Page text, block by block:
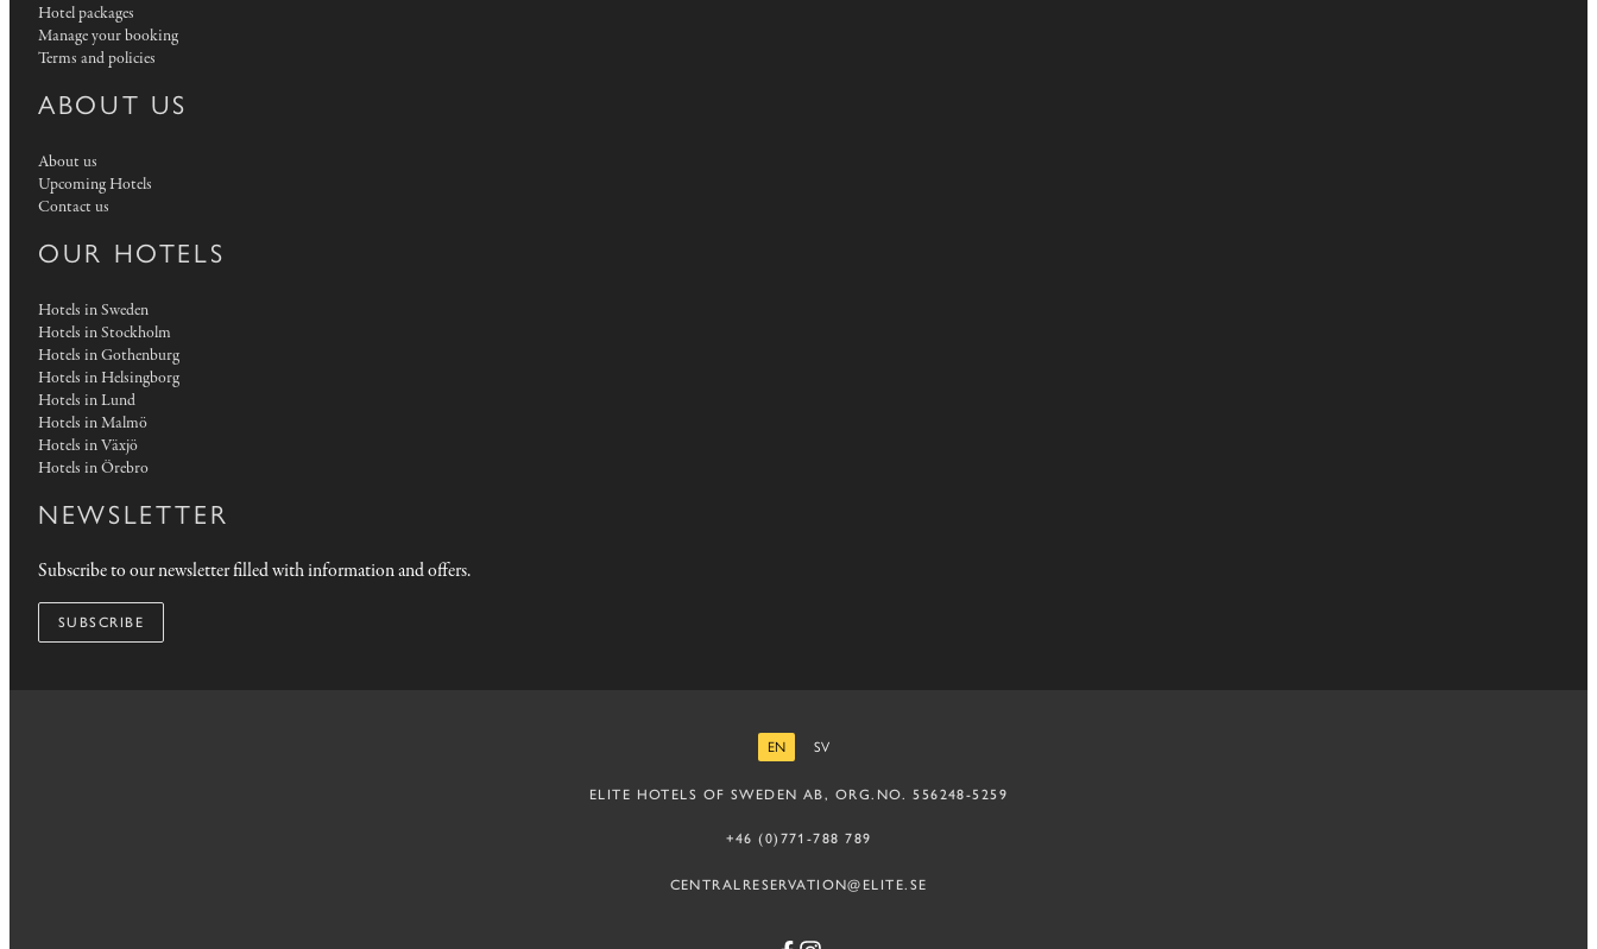
Hotel packages
Manage your booking
Terms and policies
ABOUT US
About us
Upcoming Hotels
Contact us
OUR HOTELS
Hotels in Sweden
Hotels in Stockholm
Hotels in Gothenburg
Hotels in Helsingborg
Hotels in Lund
Hotels in Malmö
Hotels in Växjö
Hotels in Örebro
NEWSLETTER
Subscribe to our newsletter filled with information and offers.
SUBSCRIBE
EN
SV
ELITE HOTELS OF SWEDEN AB, ORG.NO. 556248-5259
+46 (0)771-788 789
CENTRALRESERVATION@ELITE.SE